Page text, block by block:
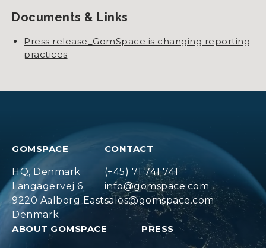
Documents & Links
Press release_GomSpace is changing reporting
practices
GOMSPACE
HQ, Denmark
Langagervej 6
9220 Aalborg East
Denmark
CONTACT
(+45) 71 741 741
info@gomspace.com
sales@gomspace.com
ABOUT GOMSPACE PRESS